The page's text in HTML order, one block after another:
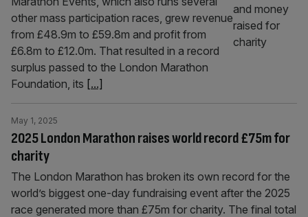
other mass participation races, grew revenue
from £48.9m to £59.8m and profit from
£6.8m to £12.0m. That resulted in a record
surplus passed to the London Marathon
Foundation, its [...]
2025 London Marathon raises world record £75m for
charity
May 1, 2025
The London Marathon has broken its own record for the
world’s biggest one-day fundraising event after the 2025
race generated more than £75m for charity. The final total